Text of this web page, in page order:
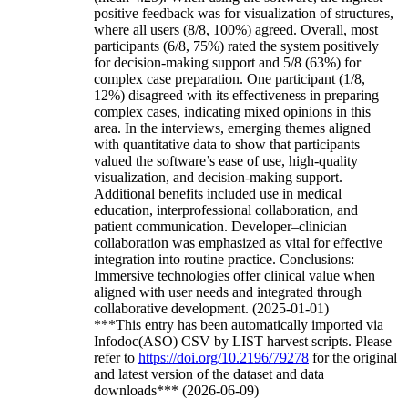
positive feedback was for visualization of structures,
where all users (8/8, 100%) agreed. Overall, most
participants (6/8, 75%) rated the system positively
for decision-making support and 5/8 (63%) for
complex case preparation. One participant (1/8,
12%) disagreed with its effectiveness in preparing
complex cases, indicating mixed opinions in this
area. In the interviews, emerging themes aligned
with quantitative data to show that participants
valued the software’s ease of use, high-quality
visualization, and decision-making support.
Additional benefits included use in medical
education, interprofessional collaboration, and
patient communication. Developer–clinician
collaboration was emphasized as vital for effective
integration into routine practice. Conclusions:
Immersive technologies offer clinical value when
aligned with user needs and integrated through
collaborative development. (2025-01-01)
***This entry has been automatically imported via
Infodoc(ASO) CSV by LIST harvest scripts. Please
refer to https://doi.org/10.2196/79278 for the original
and latest version of the dataset and data
downloads*** (2026-06-09)